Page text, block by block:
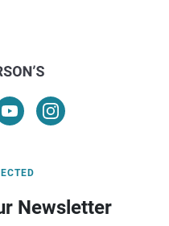
Newsletter